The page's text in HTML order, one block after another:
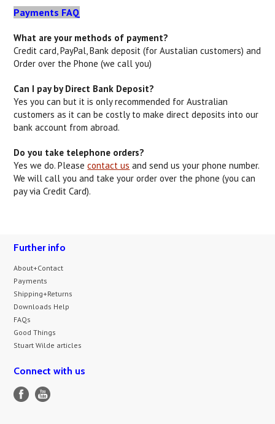
Payments FAQ
What are your methods of payment?
Credit card, PayPal, Bank deposit (for Austalian customers) and
Order over the Phone (we call you)
Can I pay by Direct Bank Deposit?
Yes you can but it is only recommended for Australian
customers as it can be costly to make direct deposits into our
bank account from abroad.
Do you take telephone orders?
Yes we do. Pleasecontact us and send us your phone number.
We will call you and take your order over the phone (you can
pay via Credit Card).
Further info
About+Contact
Payments
Shipping+Returns
Downloads Help
FAQs
Good Things
Stuart Wilde articles
Connect with us